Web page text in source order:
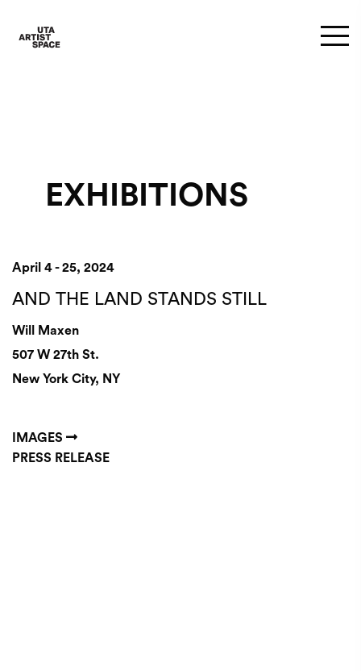
EXHIBITIONS
April 4 - 25, 2024
AND THE LAND STANDS STILL
Will Maxen
507 W 27th St.
New York City, NY
IMAGES
PRESS RELEASE